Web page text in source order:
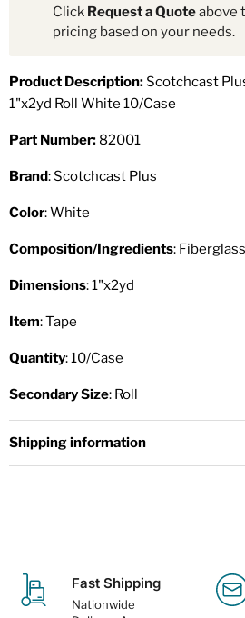
Click Request a Quoteabove
pricing based on your needs.
Product Description:Scotchcast
1"x2yd Roll White 10/Case
Part Number: 82001
Brand: Scotchcast Plus
Color: White
Composition/Ingredients: Fiberglass
Dimensions: 1"x2yd
Item: Tape
Quantity: 10/Case
Secondary Size: Roll
Shipping information
Fast Shipping
Nationwide